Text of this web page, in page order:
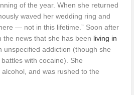
of the year. When she returned
waved her wedding ring and
— not in this lifetime.” Soon after
the news that she has been living in
unspecified addiction (though she
with cocaine). She
and was rushed to the